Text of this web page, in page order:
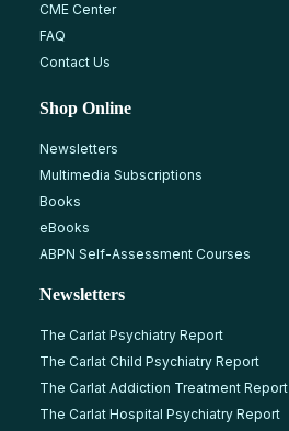
CME Center
FAQ
Contact Us
Shop Online
Newsletters
Multimedia Subscriptions
Books
eBooks
ABPN Self-Assessment Courses
Newsletters
The Carlat Psychiatry Report
The Carlat Child Psychiatry Report
The Carlat Addiction Treatment Report
The Carlat Hospital Psychiatry Report